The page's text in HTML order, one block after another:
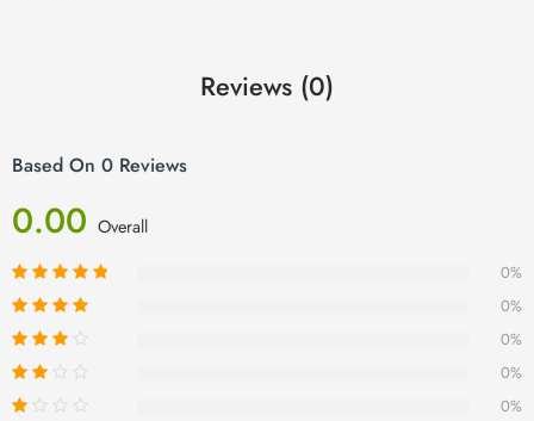
Reviews (0)
Based On 0 Reviews
0.00 Overall
0%
0%
0%
0%
0%